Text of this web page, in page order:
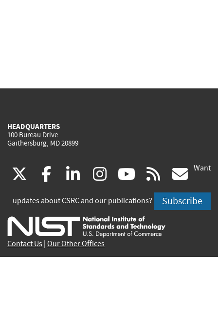
HEADQUARTERS
100 Bureau Drive
Gaithersburg, MD 20899
(link
is
external)
facebook
(link
is
external)
linkedin
(link
is
external)
instagram
(link
is
external)
youtube
(link
is
external)
rss
is
Want
updates about CSRC and our publications? Subscribe
Contact Us Our Other Offices